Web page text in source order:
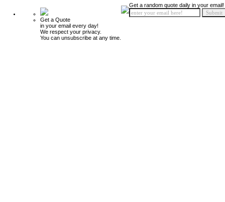
Get a Quote
in your email every day!
We respect your privacy.
You can unsubscribe at any time.
Get a random quote daily in your email!